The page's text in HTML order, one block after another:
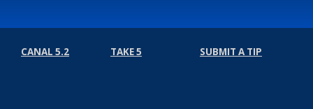
CANAL 5.2 TAKE 5 SUBMIT A TIP